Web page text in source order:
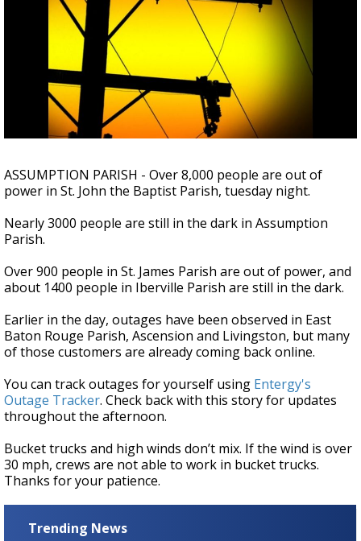
Strengthening El Nino shaping hurricane
season, major research groups release
updated outlooks
ASSUMPTION PARISH - Over 8,000 people are out of
power in St. John the Baptist Parish, tuesday night.
Nearly 3000 people are still in the dark in Assumption
Parish.
Over 900 people in St. James Parish are out of power, and
about 1400 people in Iberville Parish are still in the dark.
Earlier in the day, outages have been observed in East
Baton Rouge Parish, Ascension and Livingston, but many
of those customers are already coming back online.
You can track outages for yourself using Entergy's
Outage Tracker. Check back with this story for updates
throughout the afternoon.
Bucket trucks and high winds don’t mix. If the wind is over
30 mph, crews are not able to work in bucket trucks.
Thanks for your patience.
Trending News